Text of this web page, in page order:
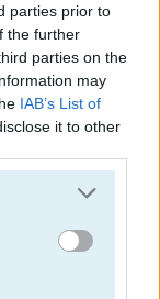
parties prior to
the further
parties on the
may
IAB’s List of
it to other